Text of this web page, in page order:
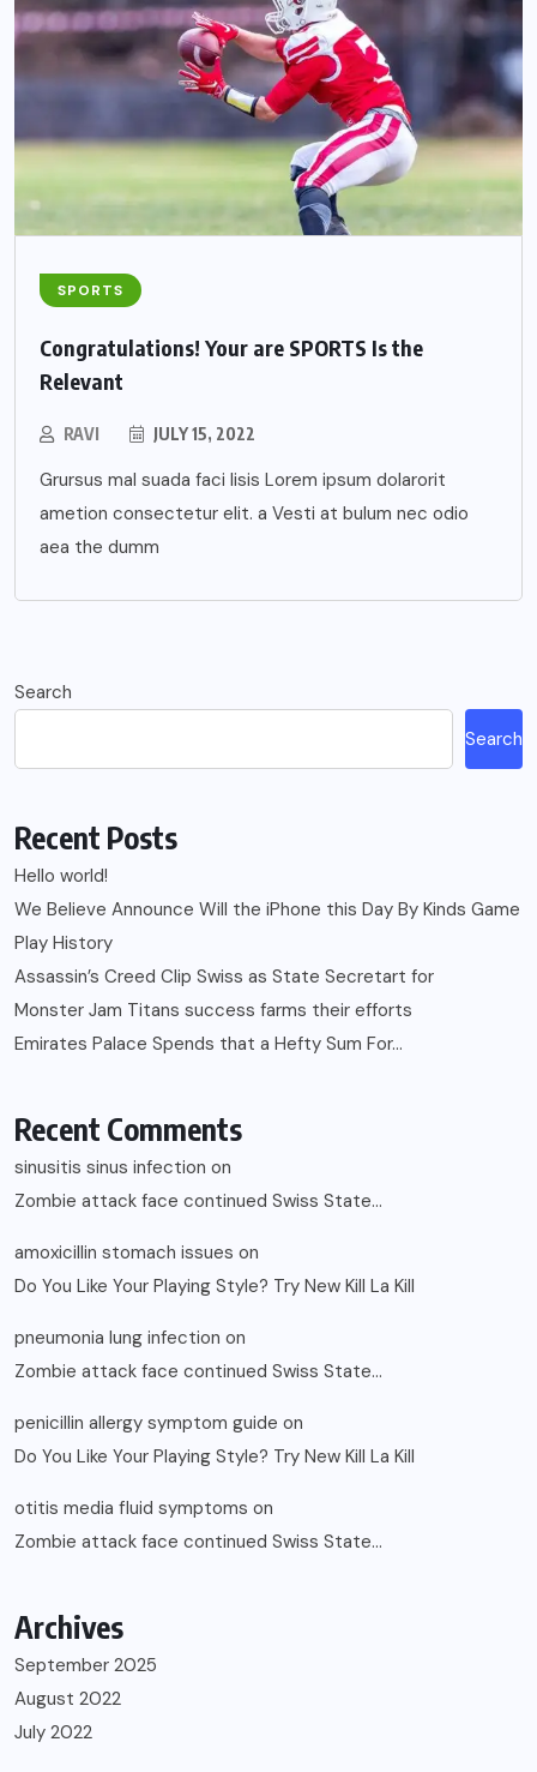
SPORTS
Congratulations! Your are SPORTS Is the
Relevant
RAVI JULY 15, 2022
Grursus mal suada faci lisis Lorem ipsum dolarorit
ametion consectetur elit. a Vesti at bulum nec odio
aea the dumm
Search
Search
Recent Posts
Hello world!
We Believe Announce Will the iPhone this Day By Kinds Game
Play History
Assassin’s Creed Clip Swiss as State Secretart for
Monster Jam Titans success farms their efforts
Emirates Palace Spends that a Hefty Sum For…
Recent Comments
sinusitis sinus infection on
Zombie attack face continued Swiss State…
amoxicillin stomach issues on
Do You Like Your Playing Style? Try New Kill La Kill
pneumonia lung infection on
Zombie attack face continued Swiss State…
penicillin allergy symptom guide on
Do You Like Your Playing Style? Try New Kill La Kill
otitis media fluid symptoms on
Zombie attack face continued Swiss State…
Archives
September 2025
August 2022
July 2022